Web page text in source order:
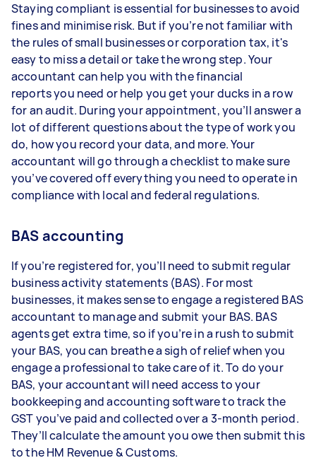
Staying compliant is essential for businesses to avoid
fines and minimise risk. But if you’re not familiar with
the rules of small businesses or corporation tax, it's
easy to miss a detail or take the wrong step. Your
accountant can help you with the financial
reports you need or help you get your ducks in a row
for an audit. During your appointment, you’ll answer a
lot of different questions about the type of work you
do, how you record your data, and more. Your
accountant will go through a checklist to make sure
you’ve covered off everything you need to operate in
compliance with local and federal regulations.
BAS accounting
If you’re registered for, you’ll need to submit regular
business activity statements (BAS). For most
businesses, it makes sense to engage a registered BAS
accountant to manage and submit your BAS. BAS
agents get extra time, so if you’re in a rush to submit
your BAS, you can breathe a sigh of relief when you
engage a professional to take care of it. To do your
BAS, your accountant will need access to your
bookkeeping and accounting software to track the
GST you’ve paid and collected over a 3-month period.
They’ll calculate the amount you owe then submit this
to the HM Revenue & Customs.